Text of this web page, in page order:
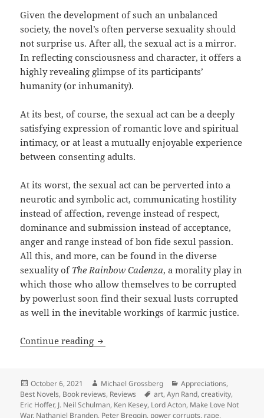
Given the development of such an unbalanced
society, the novel’s often perverse sexuality should
not surprise us. After all, the sexual act is a mirror.
In reflecting consciousness and character, it offers a
highly revealing glimpse of its participants’
humanity (or inhumanity).
At its best, of course, the sexual act can be a deeply
satisfying expression of romantic love and spiritual
intimacy, or at least a mutually enjoyable experience
between consenting adults.
At its worst, the sexual act can be perverted into a
neurotic and symbolic act, communicating hostility
instead of affection, revenge instead of respect,
dominance and submission instead of acceptance,
anger and range instead of bon fide sexul passion.
All this, and more, can be found in the diverse
sexuality of The Rainbow Cadenza, a morality play in
which those who allow themselves to be corrupted
by powerlust soon find their sexual lusts corrupted
as well in the inevitable workings of karmic justice.
Continue reading Review: Sexuality, spirituality and
Posted
on
October 6, 2021 Author
Michael Grossberg Categories
Appreciations,
Best Novels, Book reviews, Reviews Tags
art,Ayn Rand,creativity,
Eric Hoffer, J. Neil Schulman, Ken Kesey, Lord Acton, Make Love Not
War, Nathaniel Branden, Peter Breggin, power corrupts, rape,